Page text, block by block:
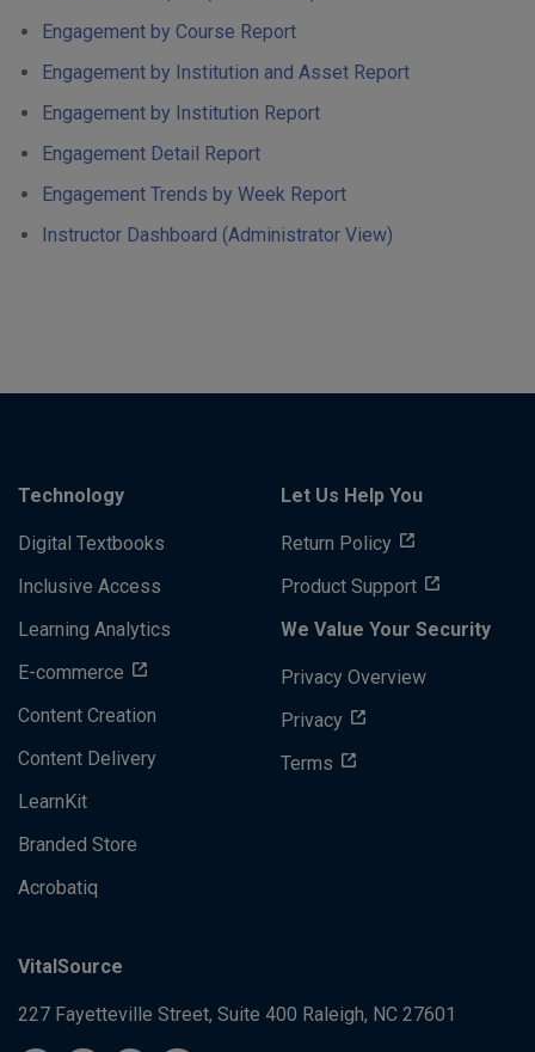
Engagement by Course Report
Engagement by Institution and Asset Report
Engagement by Institution Report
Engagement Detail Report
Engagement Trends by Week Report
Instructor Dashboard (Administrator View)
Technology
Digital Textbooks
Inclusive Access
Learning Analytics
E-commerce
Content Creation
Content Delivery
LearnKit
Branded Store
Acrobatiq
Let Us Help You
Return Policy
Product Support
We Value Your Security
Privacy Overview
Privacy
Terms
VitalSource
227 Fayetteville Street, Suite 400 Raleigh, NC 27601